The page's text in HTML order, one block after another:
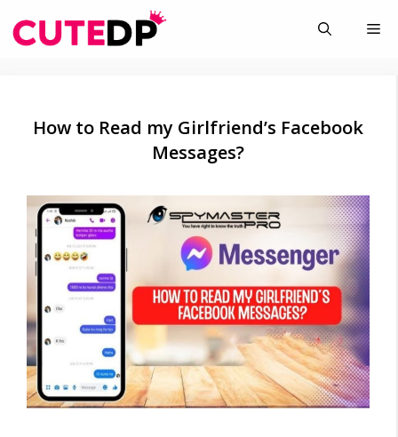
to
How to Read my Girlfriend’s Facebook
Messages?